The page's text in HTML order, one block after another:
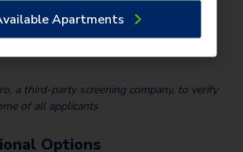
Lease Term) (Per
$100.00
a third-party screening company, to verify
of all applicants
Options
Apartments